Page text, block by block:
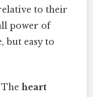
to their
power of
but easy to
Theheart